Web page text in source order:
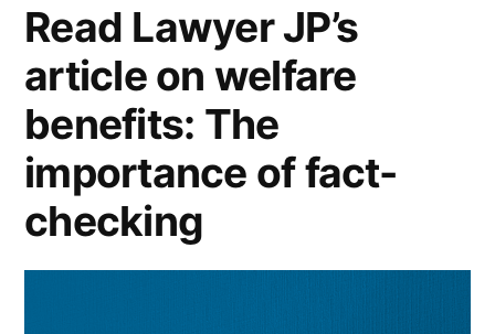
Read Lawyer JP’s
article on welfare
benefits: The
importance of fact-
checking